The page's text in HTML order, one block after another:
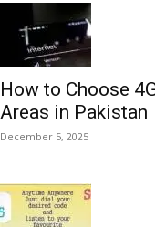
How to Choose
Areas in Pakistan
December 5, 2025